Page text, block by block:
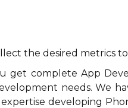
the desired metrics
get complete App
needs. We
developing